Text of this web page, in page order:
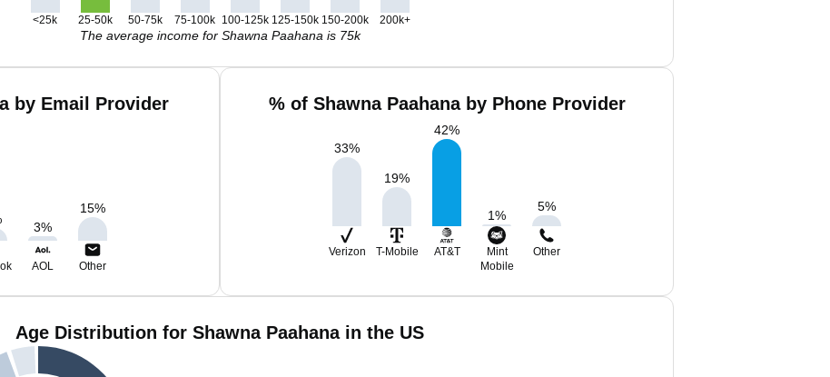
<25k 25-50k 50-75k 75-100k 100-125k 125-150k 150-200k 200k+
The average income for Shawna Paahana is 75k
by Email Provider
3%
15%
AOL Other
% of Shawna Paahana by Phone Provider
33%
19%
42%
1%
5%
Verizon T-Mobile AT&T
Mint
Mobile
Other
Age Distribution for Shawna Paahana in the US